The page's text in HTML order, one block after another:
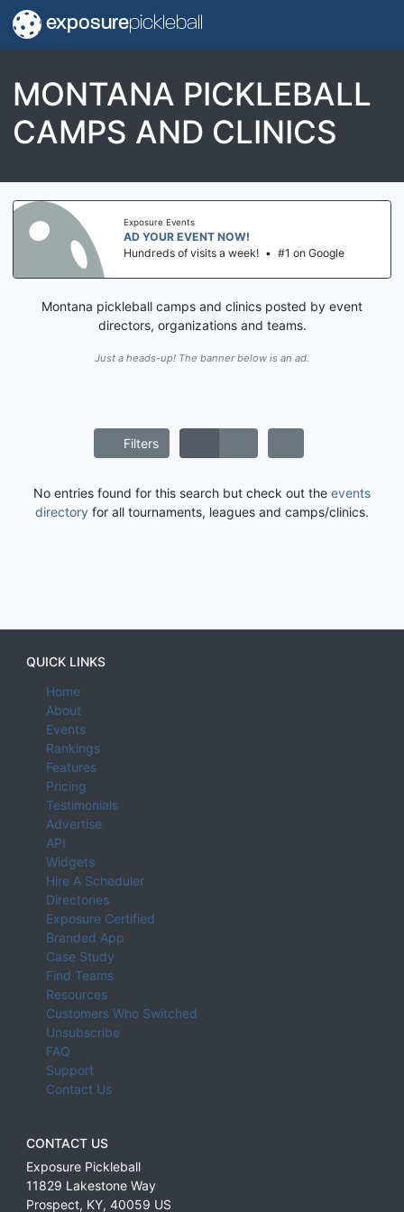
exposurepickleball
MONTANA PICKLEBALL
CAMPS AND CLINICS
Exposure Events
AD YOUR EVENT NOW!
Hundreds of visits a week! • #1 on Google
Montana pickleball camps and clinics posted by event
directors, organizations and teams.
Just a heads-up! The banner below is an ad.
Filters
No entries found for this search but check out the events
directory for all tournaments, leagues and camps/clinics.
QUICK LINKS
Home
About
Events
Rankings
Features
Pricing
Testimonials
Advertise
API
Widgets
Hire A Scheduler
Directories
Exposure Certified
Branded App
Case Study
Find Teams
Resources
Customers Who Switched
Unsubscribe
FAQ
Support
Contact Us
CONTACT US
Exposure Pickleball
11829 Lakestone Way
Prospect, KY, 40059 US